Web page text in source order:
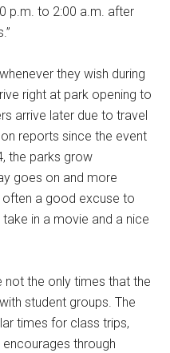
p.m. to 2:00 a.m. after
they wish during
right at park opening to
arrive later due to travel
reports since the event
the parks grow
goes on and more
often a good excuse to
in a movie and a nice
not the only times that the
student groups. The
times for class trips,
through